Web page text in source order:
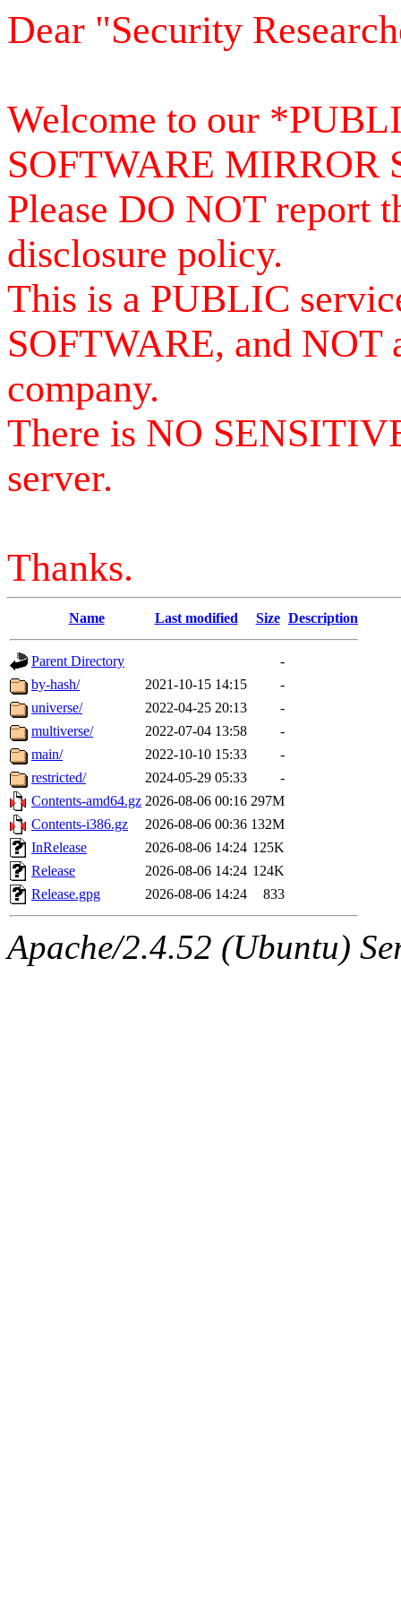
Dear "Security
Welcome to our
SOFTWARE MIRROR
Please DO NOT report
disclosure policy.
This is a PUBLIC
SOFTWARE, and NOT
company.
There is NO
server.
Thanks.
Name Last modified Size Description
Parent Directory
-
by-hash/
2021-10-15 14:15
-
universe/
2022-04-25 20:13
-
multiverse/
2022-07-04 13:58
-
main/
2022-10-10 15:33
-
restricted/
2024-05-29 05:33
-
Contents-amd64.gz 2026-08-06 00:16 297M
Contents-i386.gz
2026-08-06 00:36 132M
InRelease
2026-08-06 14:24 125K
Release
2026-08-06 14:24 124K
Release.gpg
2026-08-06 14:24 833
Apache/2.4.52 (Ubuntu)